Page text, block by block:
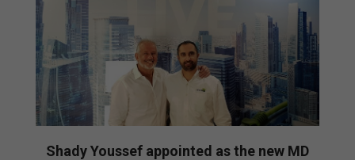
Shady Youssef appointed as the new MD